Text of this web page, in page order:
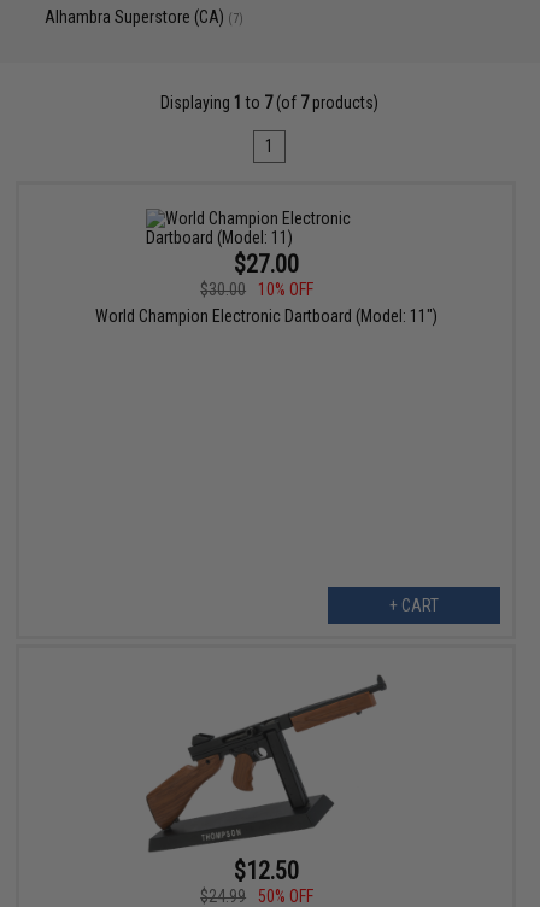
Alhambra Superstore (CA) (7)
Displaying 1 to 7(of 7products)
1
$27.00
$30.00
10% OFF
World Champion Electronic Dartboard (Model: 11")
+ CART
$12.50
$24.99
50% OFF